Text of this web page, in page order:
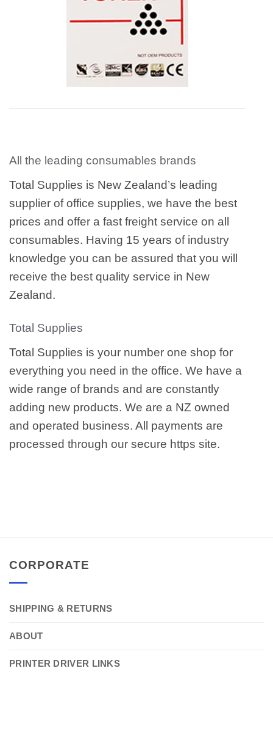
All the leading consumables brands
Total Supplies is New Zealand’s leading
supplier of office supplies, we have the best
prices and offer a fast freight service on all
consumables. Having 15 years of industry
knowledge you can be assured that you will
receive the best quality service in New
Zealand.
Total Supplies
Total Supplies is your number one shop for
everything you need in the office. We have a
wide range of brands and are constantly
adding new products. We are a NZ owned
and operated business. All payments are
processed through our secure https site.
CORPORATE
SHIPPING & RETURNS
ABOUT
PRINTER DRIVER LINKS